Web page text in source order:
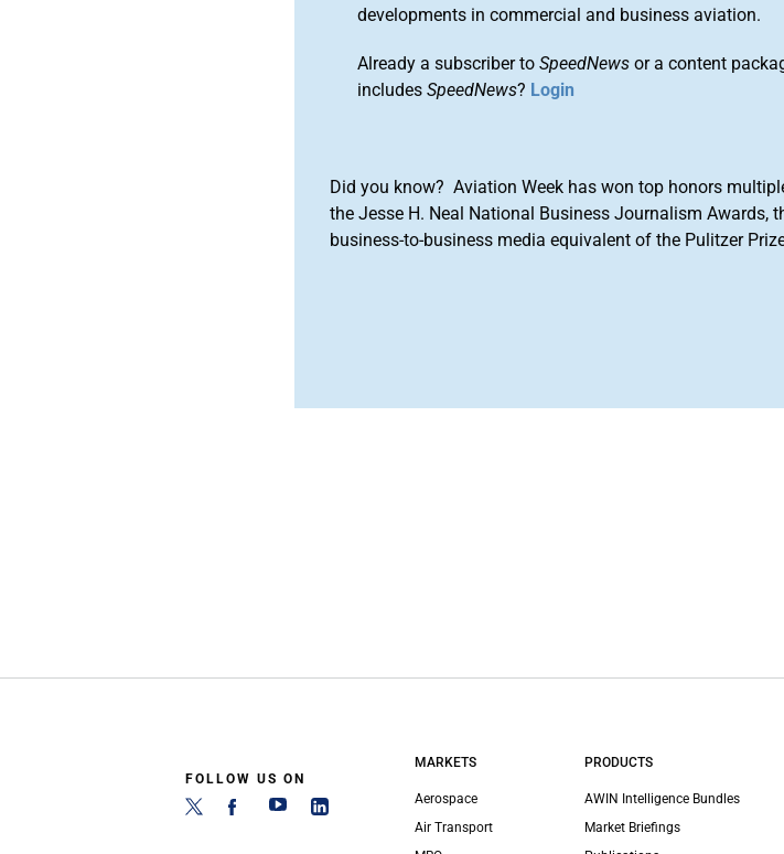
developments in commercial and business aviation.
Already a subscriber toSpeedNews or a content
includesSpeedNews? Login
Did you know? Aviation Week has won top honors
the Jesse H. Neal National Business Journalism Awards,
business-to-business media equivalent of the Pulitzer
FOLLOW US ON
MARKETS
Aerospace
Air Transport
PRODUCTS
AWIN Intelligence Bundles
Market Briefings